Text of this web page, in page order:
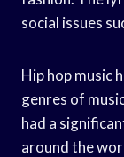
social issues
Hip hop music
genres of
had a
around the